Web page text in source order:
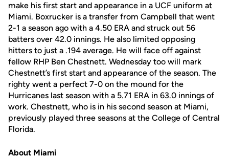
make his first start and appearance in a UCF uniform at
Miami. Boxrucker is a transfer from Campbell that went
2-1 a season ago with a 4.50 ERA and struck out 56
batters over 42.0 innings. He also limited opposing
hitters to just a .194 average. He will face off against
fellow RHP Ben Chestnett. Wednesday too will mark
Chestnett’s first start and appearance of the season. The
righty went a perfect 7-0 on the mound for the
Hurricanes last season with a 5.71 ERA in 63.0 innings of
work. Chestnett, who is in his second season at Miami,
previously played three seasons at the College of Central
Florida.
About Miami